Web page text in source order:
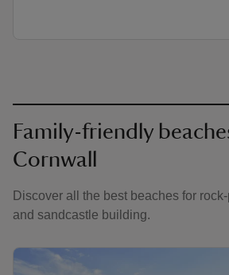
Family-friendly
Cornwall
Discover all the best beaches for
and sandcastle building.